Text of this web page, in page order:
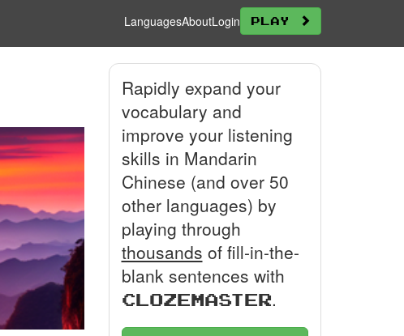
LanguagesAboutLogin Play
Rapidly expand your
vocabulary and
improve your listening
skills in Mandarin
Chinese (and over 50
other languages) by
playing through
thousands of fill-in-the-
blank sentences with
Clozemaster.